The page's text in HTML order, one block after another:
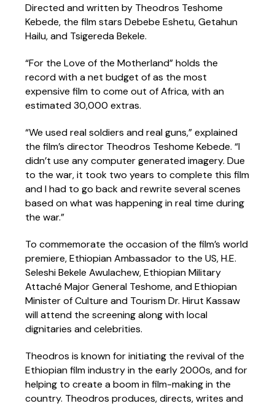
Directed and written by Theodros Teshome
Kebede, the film stars Debebe Eshetu, Getahun
Hailu, and Tsigereda Bekele.
“For the Love of the Motherland” holds the
record with a net budget of as the most
expensive film to come out of Africa, with an
estimated 30,000 extras.
“We used real soldiers and real guns,” explained
the film’s director Theodros Teshome Kebede. “I
didn’t use any computer generated imagery. Due
to the war, it took two years to complete this film
and I had to go back and rewrite several scenes
based on what was happening in real time during
the war.”
To commemorate the occasion of the film’s world
premiere, Ethiopian Ambassador to the US, H.E.
Seleshi Bekele Awulachew, Ethiopian Military
Attaché Major General Teshome, and Ethiopian
Minister of Culture and Tourism Dr. Hirut Kassaw
will attend the screening along with local
dignitaries and celebrities.
Theodros is known for initiating the revival of the
Ethiopian film industry in the early 2000s, and for
helping to create a boom in film-making in the
country. Theodros produces, directs, writes and